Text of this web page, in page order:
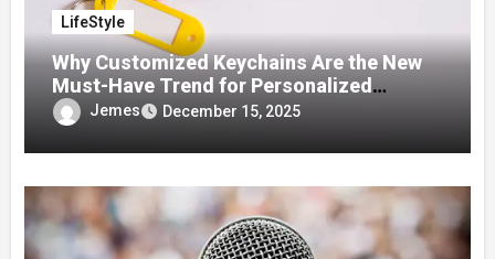
LifeStyle
Why Customized Keychains Are the New
Must-Have Trend for Personalized
Accessories
Jemes December 15, 2025